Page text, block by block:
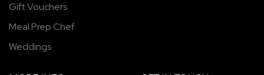
Gift Vouchers
Meal Prep Chef
Weddings